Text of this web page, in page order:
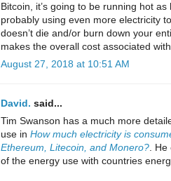
Bitcoin, it’s going to be running hot as
probably using even more electricity
doesn’t die and/or burn down your
makes the overall cost associated
August 27, 2018 at 10:51 AM
David. said...
Tim Swanson has a much more
use in How much electricity is
Ethereum, Litecoin, and Monero?. He
of the energy use with countries